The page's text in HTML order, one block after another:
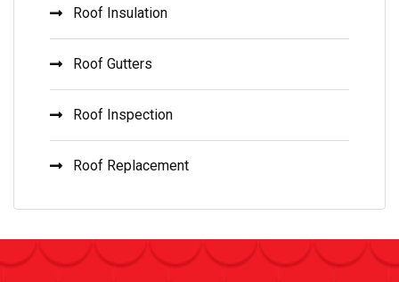
Roof Insulation
Roof Gutters
Roof Inspection
Roof Replacement